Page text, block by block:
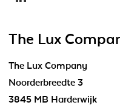
The Lux
The Lux Company
Noorderbreedte 3
3845 MB Harderwijk